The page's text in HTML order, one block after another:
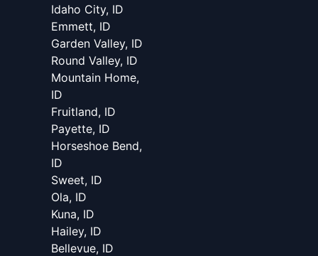
Idaho City, ID
Emmett, ID
Garden Valley, ID
Round Valley, ID
Mountain Home,
ID
Fruitland, ID
Payette, ID
Horseshoe Bend,
ID
Sweet, ID
Ola, ID
Kuna, ID
Hailey, ID
Bellevue, ID